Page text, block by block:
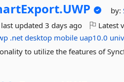
UWP by:
last updated3 days ago Latest
.net desktop mobile uap10.0
to utilize the features of